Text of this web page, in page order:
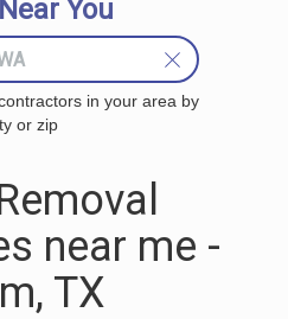
You
in your area by
or zip
near me -
TX